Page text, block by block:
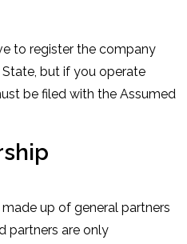
to register the company
but if you operate
be filed with the Assumed
up of general partners
partners are only